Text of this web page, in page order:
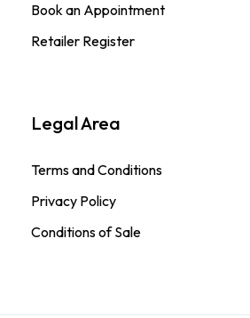
Book an Appointment
Retailer Register
Legal Area
Terms and Conditions
Privacy Policy
Conditions of Sale